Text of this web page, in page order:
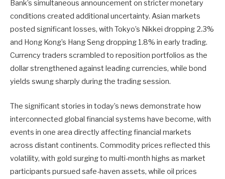
Bank’s simultaneous announcement on stricter monetary
conditions created additional uncertainty. Asian markets
posted significant losses, with Tokyo’s Nikkei dropping 2.3%
and Hong Kong’s Hang Seng dropping 1.8% in early trading.
Currency traders scrambled to reposition portfolios as the
dollar strengthened against leading currencies, while bond
yields swung sharply during the trading session.
The significant stories in today’s news demonstrate how
interconnected global financial systems have become, with
events in one area directly affecting financial markets
across distant continents. Commodity prices reflected this
volatility, with gold surging to multi-month highs as market
participants pursued safe-haven assets, while oil prices